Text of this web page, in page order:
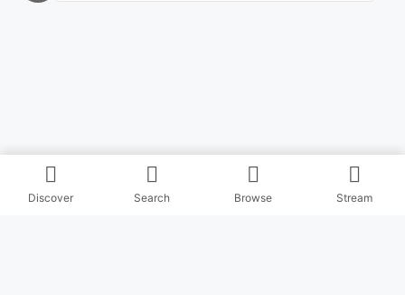
Discover Search Browse Stream